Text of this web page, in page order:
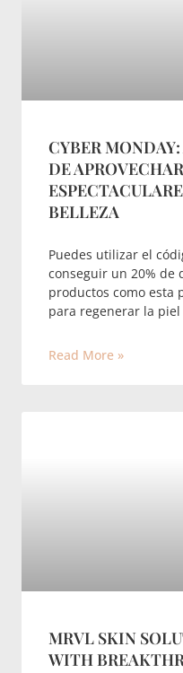
CYBER
DE
BELLEZA
Puedes utilizar el
conseguir un 20% de
productos como esta
para regenerar la piel
Read More »
MRVL SKIN
WITH